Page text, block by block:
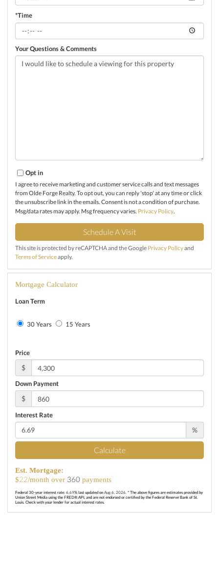
*Time
Your Questions & Comments
Opt in
I agree to receive marketing and customer service calls and text messages
from Olde Forge Realty. To opt out, you can reply 'stop' at any time or click
the unsubscribe link in the emails. Consent is not a condition of purchase.
Msg/data rates may apply. Msg frequency varies. Privacy Policy.
This site is protected by reCAPTCHA and the Google Privacy Policyand
Terms of Serviceapply.
Mortgage Calculator
Loan Term
30 Years 15 Years
Price
$
Down Payment
$
Interest Rate
%
Calculate
Est. Mortgage:
$22/month over 360 payments
Federal 30-year interest rate: 6.69% last updated on Aug 6, 2026. * The above figures are estimates provided by
Union Street Media using the FRED® API, and are not endorsed or certified by the Federal Reserve Bank of St.
Louis. Check with your lender for actual interest rates.